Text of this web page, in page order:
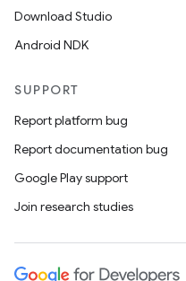
Download Studio
Android NDK
SUPPORT
Report platform bug
Report documentation bug
Google Play support
Join research studies